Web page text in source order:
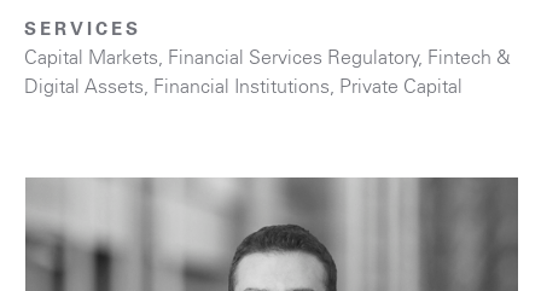
SERVICES
Capital Markets Financial Services Regulatory, Fintech &
Digital Assets Financial Institutions Private Capital